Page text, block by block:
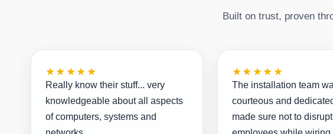
Built on trust, proven
★★★★★
Really know their stuff... very
knowledgeable about all aspects
of computers, systems and
★★★★★
The installation team
courteous and
made sure not to